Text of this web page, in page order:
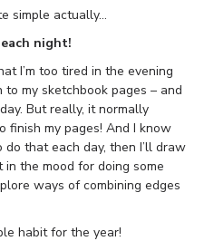
simple actually…
night!
I’m too tired in the evening
my sketchbook pages – and
But really, it normally
finish my pages! And I know
that each day, then I’ll draw
in the mood for doing some
ways of combining edges
habit for the year!